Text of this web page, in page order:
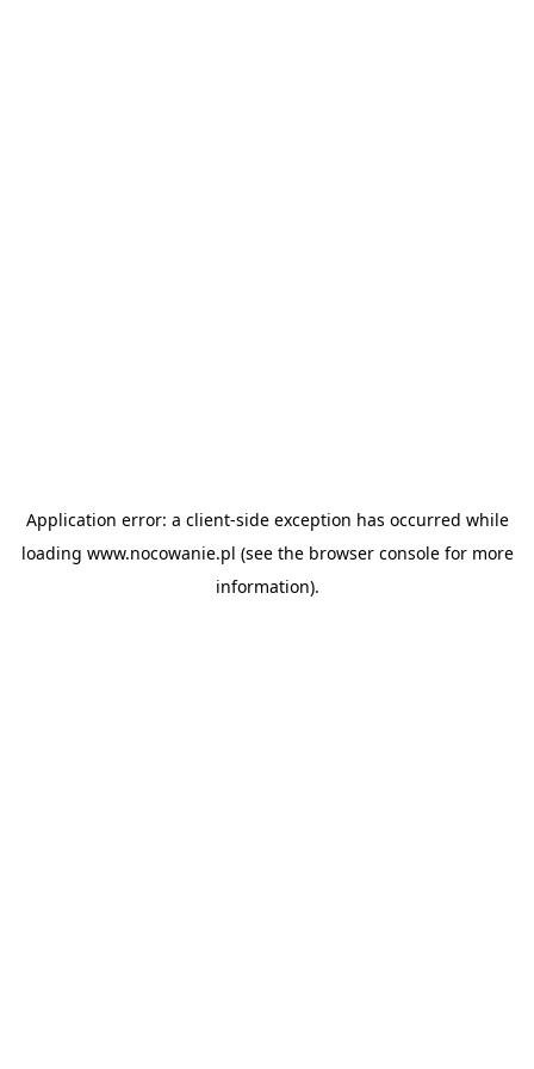
Application error: a client-side exception has occurred while
loading www.nocowanie.pl (see the browser consolefor more
information).